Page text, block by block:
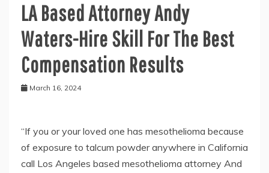
LA Based Attorney Andy
Waters-Hire Skill For The Best
Compensation Results
March 16, 2024
“If you or your loved one has mesothelioma because
of exposure to talcum powder anywhere in California
call Los Angeles based mesothelioma attorney And